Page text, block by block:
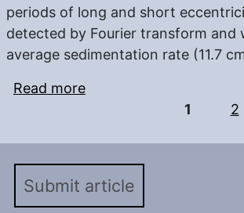
periods of long and short
detected by Fourier transform and
average sedimentation rate (11.7
Read more
Maastrichtian of the
1 2
Submit article